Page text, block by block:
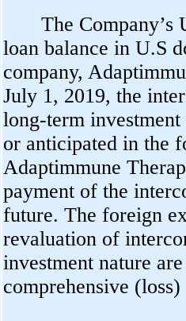
The Company’s
loan balance in U.S
company,
July 1, 2019, the
long-term
or anticipated in the
Adaptimmune
payment of the
future. The foreign
revaluation of
investment nature
comprehensive